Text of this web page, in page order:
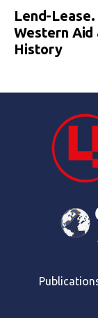
Lend-Lease.
Western Aid
History